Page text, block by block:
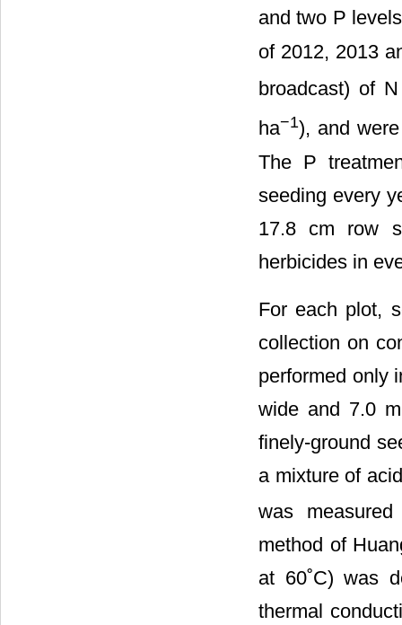
and two P
of 2012, 2013
broadcast) of
ha−1), and
The P
seeding every
17.8 cm row
herbicides in
For each plot,
collection on
performed only
wide and 7.0
finely-ground
a mixture of
was
method of
at 60˚C) was
thermal